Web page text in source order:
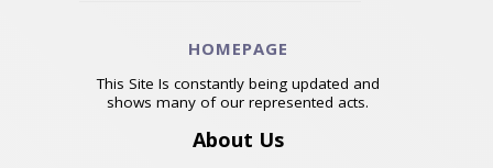
HOMEPAGE
This Site Is constantly being updated and
shows many of our represented acts.
About Us